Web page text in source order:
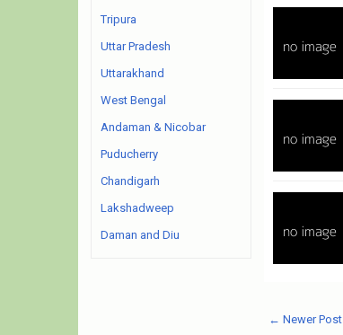
← Newer Post
Tripura
Uttar Pradesh
Uttarakhand
West Bengal
Andaman & Nicobar
Puducherry
Chandigarh
Lakshadweep
Daman and Diu